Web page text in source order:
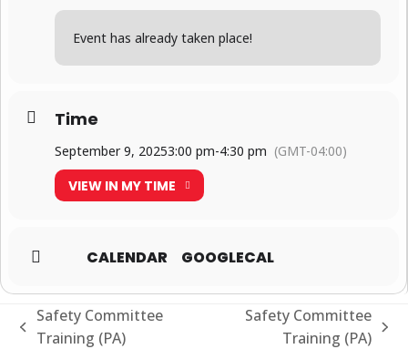
Event has already taken place!
Time
September 9, 20253:00 pm-4:30 pm (GMT-04:00)
VIEW IN MY TIME
CALENDAR GOOGLECAL
previous
Safety Committee
Training (PA)
Safety Committee
Training (PA)